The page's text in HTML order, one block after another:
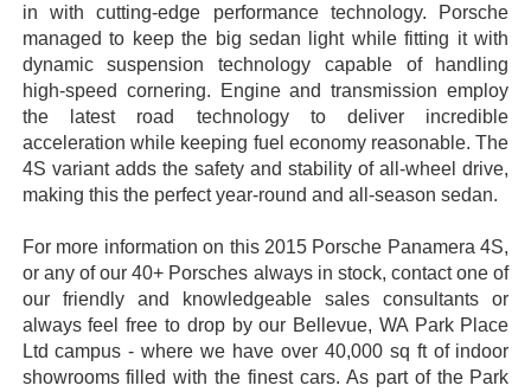
in with cutting-edge performance technology. Porsche
managed to keep the big sedan light while fitting it with
dynamic suspension technology capable of handling
high-speed cornering. Engine and transmission employ
the latest road technology to deliver incredible
acceleration while keeping fuel economy reasonable. The
4S variant adds the safety and stability of all-wheel drive,
making this the perfect year-round and all-season sedan.
For more information on this 2015 Porsche Panamera 4S,
or any of our 40+ Porsches always in stock, contact one of
our friendly and knowledgeable sales consultants or
always feel free to drop by our Bellevue, WA Park Place
Ltd campus - where we have over 40,000 sq ft of indoor
showrooms filled with the finest cars. As part of the Park